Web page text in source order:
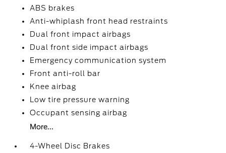
ABS brakes
Anti-whiplash front head restraints
Dual front impact airbags
Dual front side impact airbags
Emergency communication system
Front anti-roll bar
Knee airbag
Low tire pressure warning
Occupant sensing airbag
More...
4-Wheel Disc Brakes